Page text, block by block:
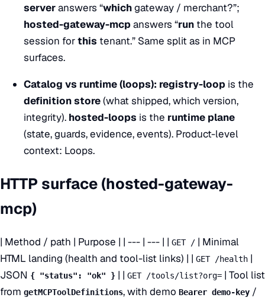
serveranswers “whichgateway / merchant?”;
hosted-gateway-mcpanswers “run the tool
session forthis tenant.” Same split as in MCP
surfaces.
Catalog vs runtime (loops): registry-loop is the
definition store(what shipped, which version,
integrity). hosted-loops is the runtime plane
(state, guards, evidence, events). Product-level
context: Loops.
HTTP surface (hosted-gateway-
mcp)
| Method / path | Purpose | | --- | --- | | GET / | Minimal
HTML landing (health and tool-list links) | | GET /health |
JSON { "status": "ok" } | | GET /tools/list?org= | Tool list
from getMCPToolDefinitions, with demo Bearer demo-key /